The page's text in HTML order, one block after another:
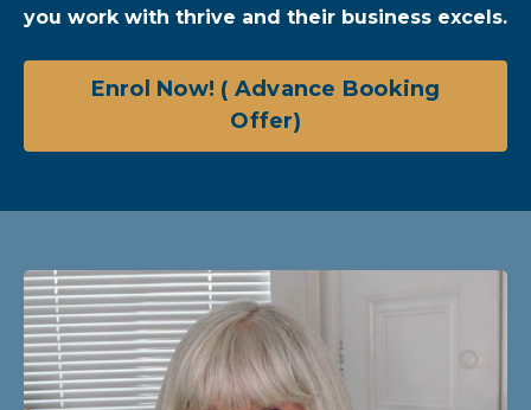
you work with thrive and their business excels.
Enrol Now! ( Advance Booking
Offer)